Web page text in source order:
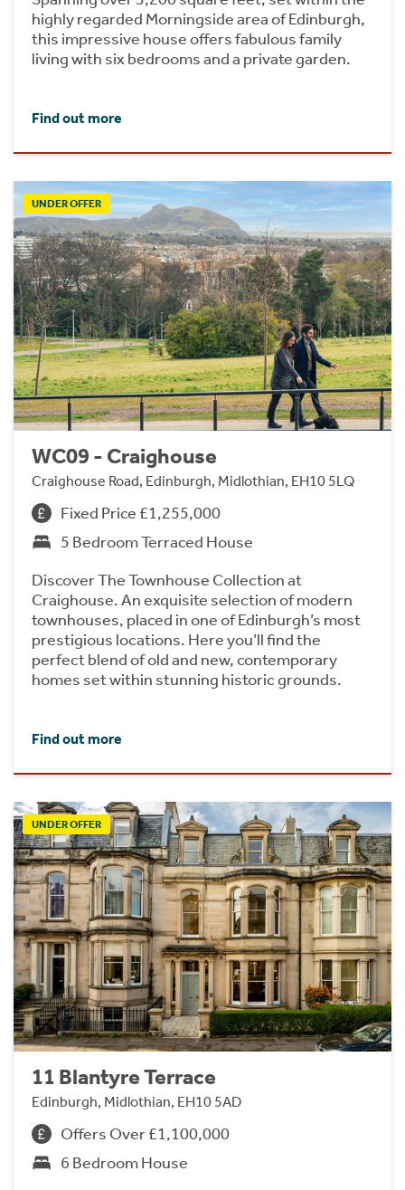
highly regarded Morningside area of Edinburgh,
this impressive house offers fabulous family
living with six bedrooms and a private garden.
Find out more
UNDER OFFER
WC09 - Craighouse
Craighouse Road, Edinburgh, Midlothian, EH10 5LQ
Fixed Price £1,255,000
5 Bedroom Terraced House
Discover The Townhouse Collection at
Craighouse. An exquisite selection of modern
townhouses, placed in one of Edinburgh’s most
prestigious locations. Here you’ll find the
perfect blend of old and new, contemporary
homes set within stunning historic grounds.
Find out more
UNDER OFFER
11 Blantyre Terrace
Edinburgh, Midlothian, EH10 5AD
Offers Over £1,100,000
6 Bedroom House